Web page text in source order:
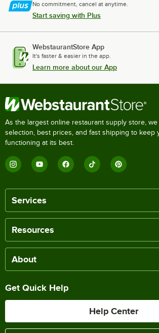
No commitment, cancel at anytime.
Start saving with Plus
WebstaurantStore App
It's faster & easier in the app.
Learn more about our App
As the largest online restaurant supply store,
selection, best prices, and fast shipping to keep
functioning at its best.
Services
Resources
About
Get Quick Help
Help Center